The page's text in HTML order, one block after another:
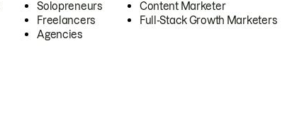
Solopreneurs
Freelancers
Agencies
Content Marketer
Full-Stack Growth Marketers